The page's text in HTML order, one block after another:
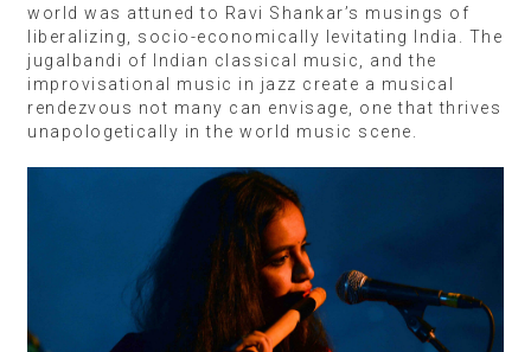
world was attuned to Ravi Shankar’s musings of
liberalizing, socio-economically levitating India. The
jugalbandi of Indian classical music, and the
improvisational music in jazz create a musical
rendezvous not many can envisage, one that thrives
unapologetically in the world music scene.